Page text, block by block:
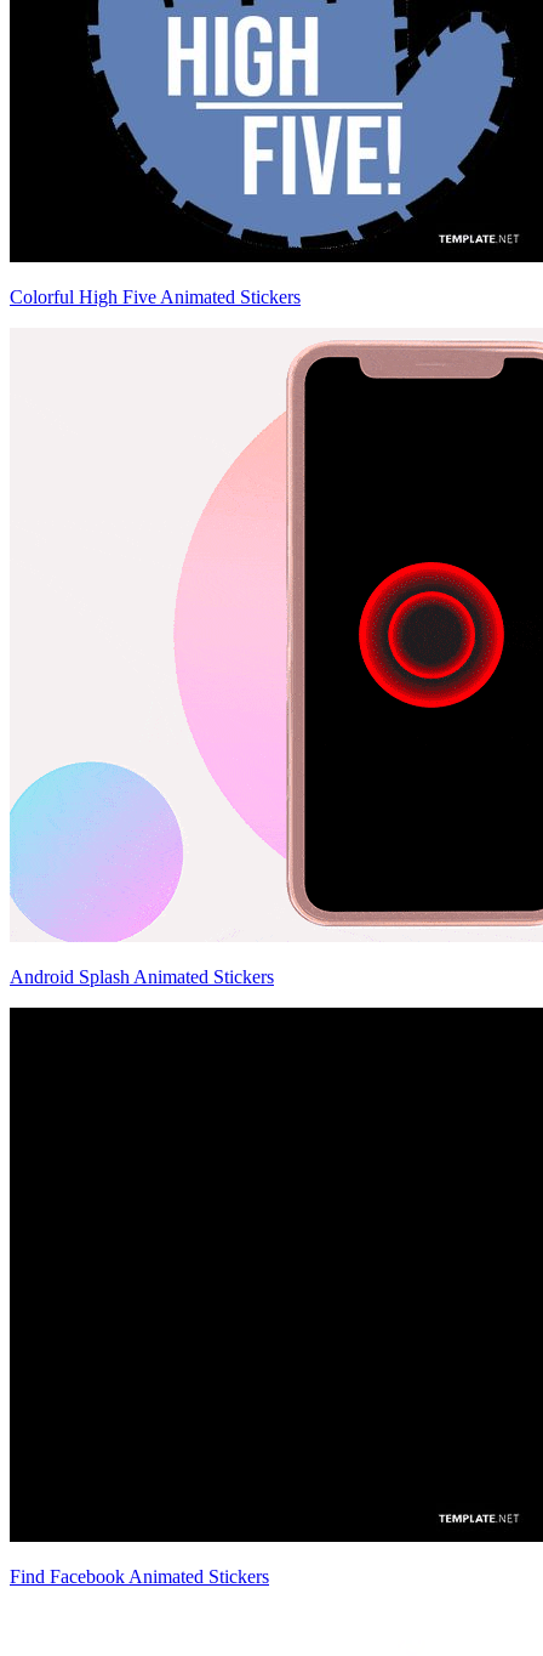
Colorful High Five Animated Stickers
Android Splash Animated Stickers
Find Facebook Animated Stickers